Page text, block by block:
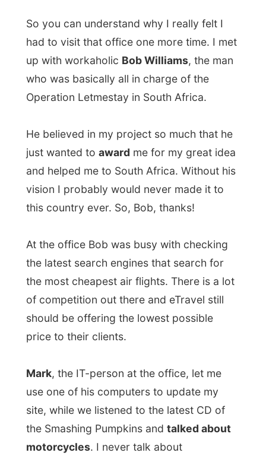
He believed in my project so much that he
just wanted to awardme for my great idea
vision I probably would never made it to
this country ever. So, Bob, thanks!
the latest search engines that search for
the most cheapest air flights. There is a lot
of competition out there and eTravel still
should be offering the lowest possible
price to their clients.
use one of his computers to update my
site, while we listened to the latest CD of
the Smashing Pumpkins andtalked about
motorcycles. I never talk about
motorcycles, but it seems when you have
ever been on one, the curiosity grows. Tell
have taken me to that racetrack last Friday,
I might become a speed freak now...
the nearby mall and at 4.30 I said goodbye
to a lot of people at the office. One lady